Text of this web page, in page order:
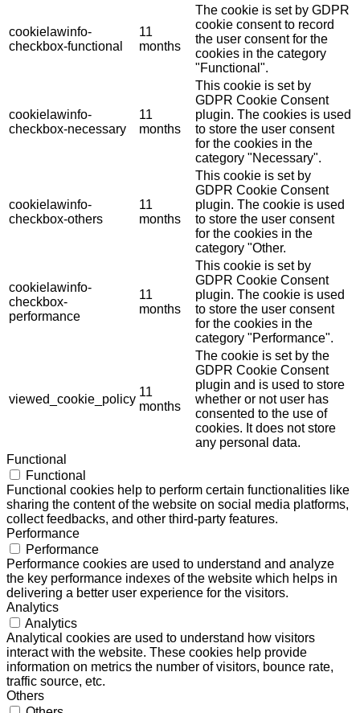
cookielawinfo-
checkbox-functional
11
months
The cookie is set by GDPR
cookie consent to record
the user consent for the
cookies in the category
"Functional".
cookielawinfo-
checkbox-necessary
11
months
This cookie is set by
GDPR Cookie Consent
plugin. The cookies is used
to store the user consent
for the cookies in the
category "Necessary".
cookielawinfo-
checkbox-others
11
months
This cookie is set by
GDPR Cookie Consent
plugin. The cookie is used
to store the user consent
for the cookies in the
category "Other.
cookielawinfo-
checkbox-
performance
11
months
This cookie is set by
GDPR Cookie Consent
plugin. The cookie is used
to store the user consent
for the cookies in the
category "Performance".
viewed_cookie_policy
11
months
The cookie is set by the
GDPR Cookie Consent
plugin and is used to store
whether or not user has
consented to the use of
cookies. It does not store
any personal data.
Functional
Functional
Functional cookies help to perform certain functionalities like
sharing the content of the website on social media platforms,
collect feedbacks, and other third-party features.
Performance
Performance
Performance cookies are used to understand and analyze
the key performance indexes of the website which helps in
delivering a better user experience for the visitors.
Analytics
Analytics
Analytical cookies are used to understand how visitors
interact with the website. These cookies help provide
information on metrics the number of visitors, bounce rate,
traffic source, etc.
Others